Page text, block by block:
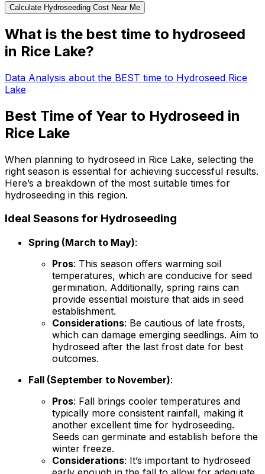
Calculate Hydroseeding Cost Near Me
What is the best time to hydroseed
in Rice Lake?
Data Analysis about the BEST time to Hydroseed Rice
Lake
Best Time of Year to Hydroseed in
Rice Lake
When planning to hydroseed in Rice Lake, selecting the
right season is essential for achieving successful results.
Here’s a breakdown of the most suitable times for
hydroseeding in this region.
Ideal Seasons for Hydroseeding
Spring (March to May):
Pros: This season offers warming soil
temperatures, which are conducive for seed
germination. Additionally, spring rains can
provide essential moisture that aids in seed
establishment.
Considerations: Be cautious of late frosts,
which can damage emerging seedlings. Aim to
hydroseed after the last frost date for best
outcomes.
Fall (September to November):
Pros: Fall brings cooler temperatures and
typically more consistent rainfall, making it
another excellent time for hydroseeding.
Seeds can germinate and establish before the
winter freeze.
Considerations: It’s important to hydroseed